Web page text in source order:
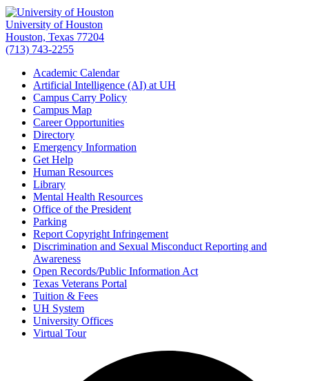
University of Houston
Houston, Texas 77204
(713) 743-2255
Academic Calendar
Artificial Intelligence (AI) at UH
Campus Carry Policy
Campus Map
Career Opportunities
Directory
Emergency Information
Get Help
Human Resources
Library
Mental Health Resources
Office of the President
Parking
Report Copyright Infringement
Discrimination and Sexual Misconduct Reporting and
Awareness
Open Records/Public Information Act
Texas Veterans Portal
Tuition & Fees
UH System
University Offices
Virtual Tour